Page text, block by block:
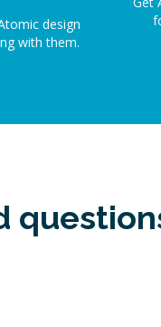
design
with them.